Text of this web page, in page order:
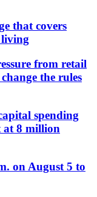
that covers
living
from retail
the rules
spending
at 8 million
on August 5 to